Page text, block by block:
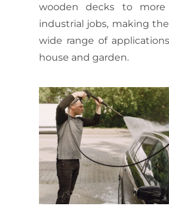
wooden decks to more
industrial jobs, making
wide range of
house and garden.